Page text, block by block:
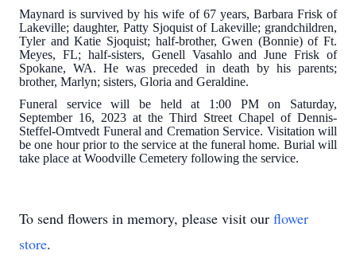
Maynard is survived by his wife of 67 years, Barbara Frisk of
Lakeville; daughter, Patty Sjoquist of Lakeville; grandchildren,
Tyler and Katie Sjoquist; half-brother, Gwen (Bonnie) of Ft.
Meyes, FL; half-sisters, Genell Vasahlo and June Frisk of
Spokane, WA. He was preceded in death by his parents;
brother, Marlyn; sisters, Gloria and Geraldine.
Funeral service will be held at 1:00 PM on Saturday,
September 16, 2023 at the Third Street Chapel of Dennis-
Steffel-Omtvedt Funeral and Cremation Service. Visitation will
be one hour prior to the service at the funeral home. Burial will
take place at Woodville Cemetery following the service.
To send flowers in memory, please visit our flower
store.